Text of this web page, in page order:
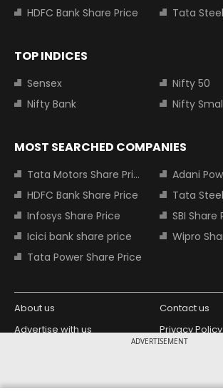
ADVERTISEMENT
HDFC Bank Share Price
Tata
TOP INDICES
Sensex
Nifty 50
Nifty Bank
Nifty
MOST SEARCHED COMPANIES
Tata Motors Share Price
Adani
HDFC Bank Share Price
Tata
Infosys Share Price
SBI Share
Icici bank share price
Wipro
Tata Power Share Price
About us
Contact us
Advertise with us
Privacy Policy
Copyright © 2026 Living Media India